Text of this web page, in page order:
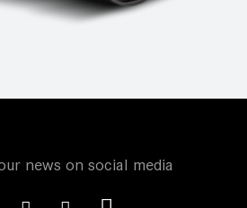
news on social media